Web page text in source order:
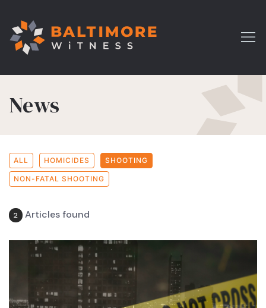
News
ALL HOMICIDES SHOOTING
NON-FATAL SHOOTING
2 Articles found